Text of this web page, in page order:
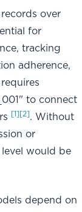
over
for
tracking
adherence,
to connect
[1] [2]. Without
or
would be
depend on